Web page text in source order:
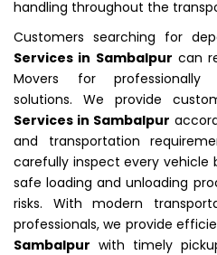
handling throughout the
Customers searching for
Services in Sambalpur can
Movers for professionally
solutions. We provide
Services in Sambalpur
and transportation
carefully inspect every vehicle
safe loading and unloading
risks. With modern
professionals, we provide
Sambalpur with timely